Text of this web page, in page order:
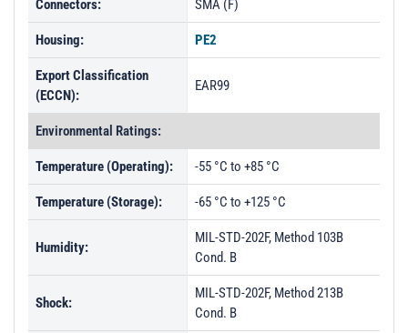
Connectors: SMA (F)
Housing: PE2
Export Classification
(ECCN):
EAR99
Environmental Ratings:
Temperature (Operating): -55 °C to +85 °C
Temperature (Storage): -65 °C to +125 °C
Humidity:
MIL-STD-202F, Method 103B
Cond. B
Shock:
MIL-STD-202F, Method 213B
Cond. B